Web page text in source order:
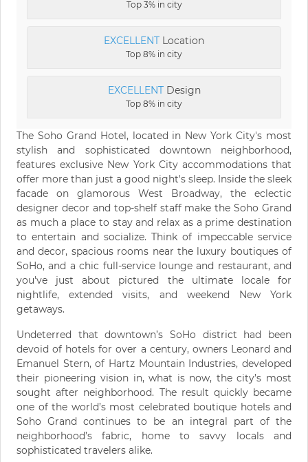
Top 3% in city
EXCELLENT Location
Top 8% in city
EXCELLENTDesign
Top 8% in city
The Soho Grand Hotel, located in New York City's most
stylish and sophisticated downtown neighborhood,
features exclusive New York City accommodations that
offer more than just a good night's sleep. Inside the sleek
facade on glamorous West Broadway, the eclectic
designer decor and top-shelf staff make the Soho Grand
as much a place to stay and relax as a prime destination
to entertain and socialize. Think of impeccable service
and decor, spacious rooms near the luxury boutiques of
SoHo, and a chic full-service lounge and restaurant, and
you've just about pictured the ultimate locale for
nightlife, extended visits, and weekend New York
getaways.
Undeterred that downtown’s SoHo district had been
devoid of hotels for over a century, owners Leonard and
Emanuel Stern, of Hartz Mountain Industries, developed
their pioneering vision in, what is now, the city’s most
sought after neighborhood. The result quickly became
one of the world’s most celebrated boutique hotels and
Soho Grand continues to be an integral part of the
neighborhood’s fabric, home to savvy locals and
sophisticated travelers alike.